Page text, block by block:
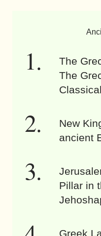
The
The
New
ancient
Pillar in
Greek